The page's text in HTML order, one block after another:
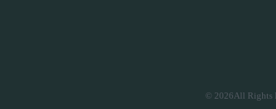
© 2026All Rights